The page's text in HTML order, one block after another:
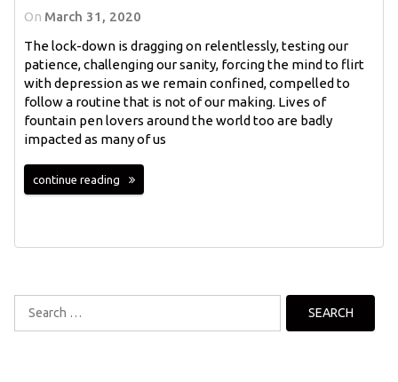
On March 31, 2020
The lock-down is dragging on relentlessly, testing our
patience, challenging our sanity, forcing the mind to flirt
with depression as we remain confined, compelled to
follow a routine that is not of our making. Lives of
fountain pen lovers around the world too are badly
impacted as many of us
continue reading
Search
for: